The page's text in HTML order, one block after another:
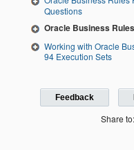
Questions
Oracle Business
Working with Oracle
94 Execution Sets
Feedback
Share to: